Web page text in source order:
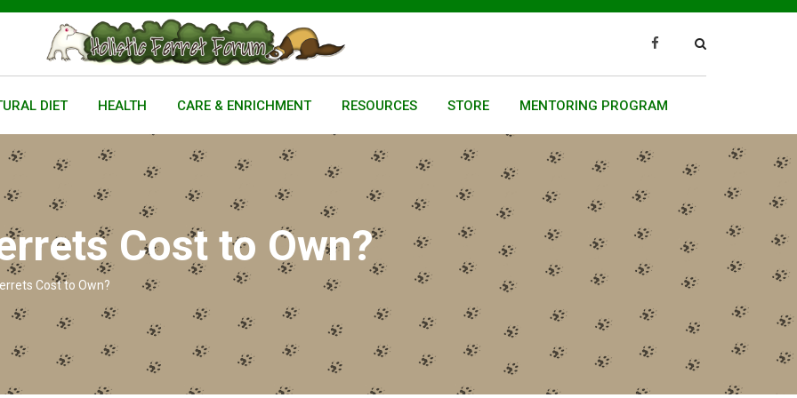
DIET HEALTH CARE & ENRICHMENT RESOURCES STORE MENTORING PROGRAM
Cost to Own?
Cost to Own?